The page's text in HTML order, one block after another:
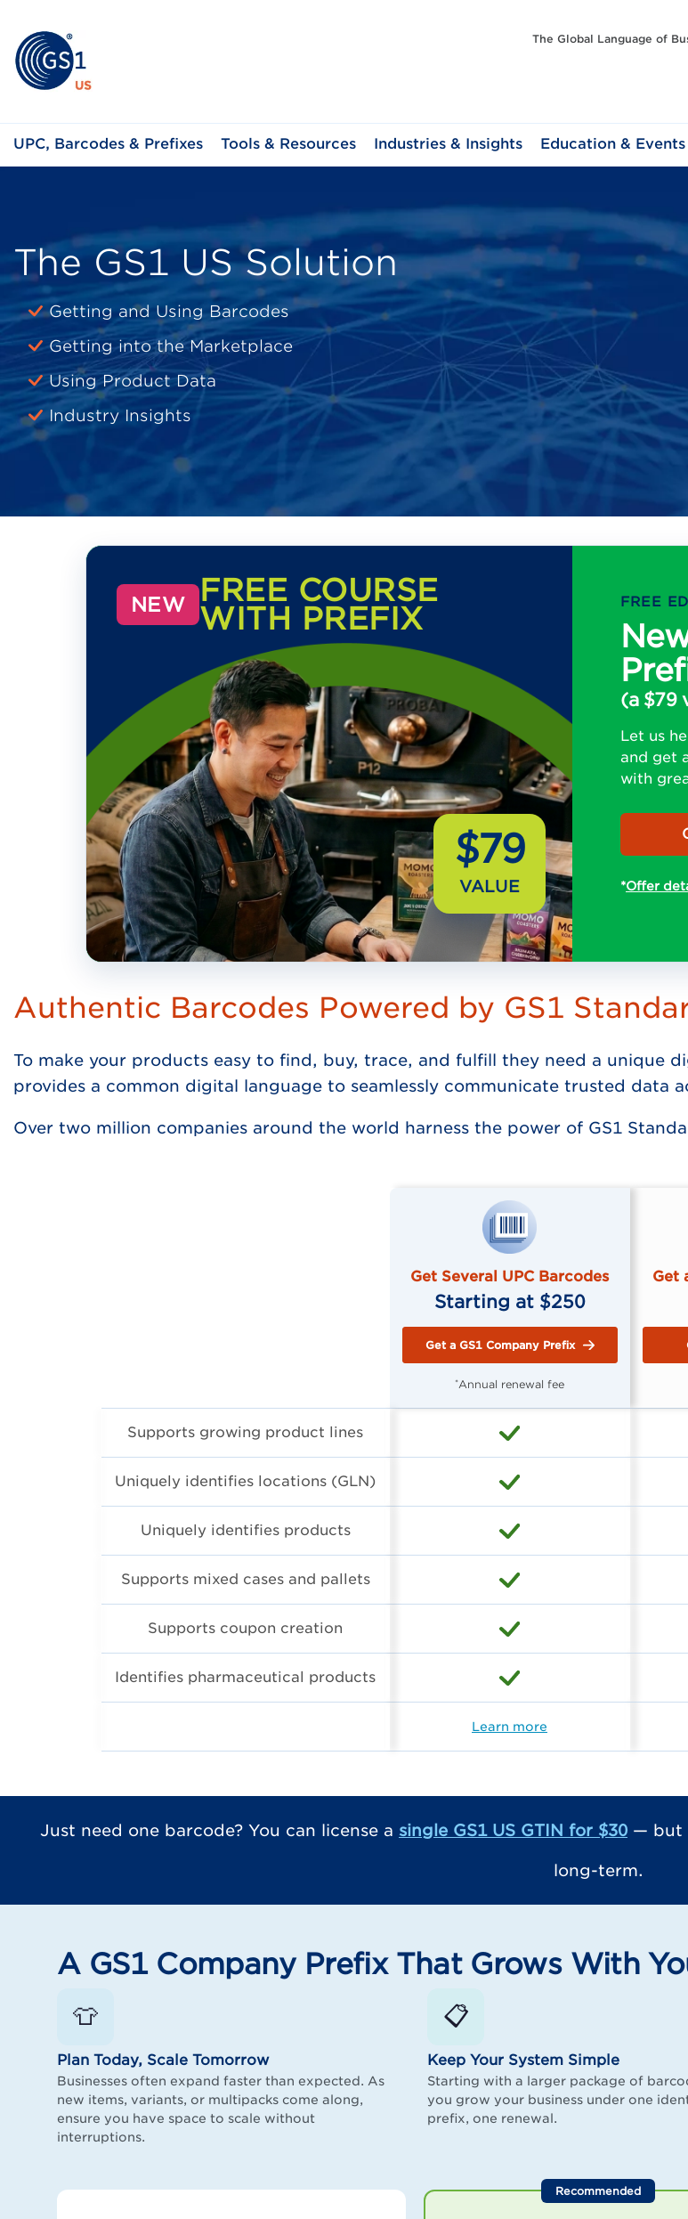
The Global Language of
UPC, Barcodes & Prefixes Tools & Resources Industries & Insights Education & Events
The GS1 US Solution
Getting and Using Barcodes
Getting into the Marketplace
Using Product Data
Industry Insights
NEW FREE COURSE
WITH PREFIX
$79
VALUE
FREE
(a $79
Let us
and get
with
*Offer
Authentic Barcodes Powered by GS1
To make your products easy to find, buy, trace, and fulfill they need a unique
provides a common digital language to seamlessly communicate trusted data
Over two million companies around the world harness the power of GS1
Get Several UPC Barcodes
Starting at $250
Get a GS1 Company Prefix
*Annual renewal fee
Get
Supports growing product lines
Uniquely identifies locations (GLN)
Uniquely identifies products
Supports mixed cases and pallets
Supports coupon creation
Identifies pharmaceutical products
Learn more
Just need one barcode? You can license a single GS1 US GTIN for $30 — but
long-term.
A GS1 Company Prefix That Grows With
👕
Plan Today, Scale Tomorrow
Businesses often expand faster than expected. As
new items, variants, or multipacks come along,
ensure you have space to scale without
interruptions.
📋
Keep Your System Simple
Starting with a larger package of
you grow your business under one
prefix, one renewal.
Recommended